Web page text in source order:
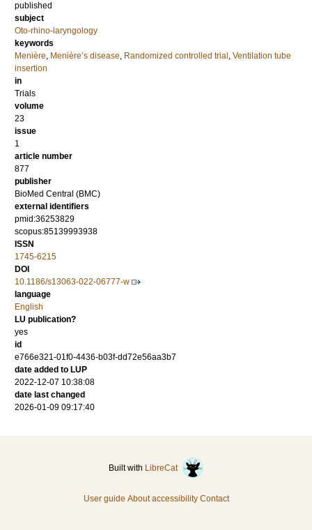
published
subject
Oto-rhino-laryngology
keywords
Menière, Menière’s disease, Randomized controlled trial , Ventilation tube
insertion
in
Trials
volume
23
issue
1
article number
877
publisher
BioMed Central (BMC)
external identifiers
pmid:36253829
scopus:85139993938
ISSN
1745-6215
DOI
10.1186/s13063-022-06777-w
language
English
LU publication?
yes
id
e766e321-01f0-4436-b03f-dd72e56aa3b7
date added to LUP
2022-12-07 10:38:08
date last changed
2026-01-09 09:17:40
Built with LibreCat
User guide About accessibility Contact